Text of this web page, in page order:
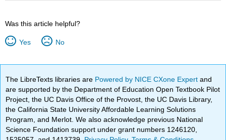
Was this article helpful?
Yes No
The LibreTexts libraries are Powered by NICE CXone Expertand
are supported by the Department of Education Open Textbook Pilot
Project, the UC Davis Office of the Provost, the UC Davis Library,
the California State University Affordable Learning Solutions
Program, and Merlot. We also acknowledge previous National
Science Foundation support under grant numbers 1246120,